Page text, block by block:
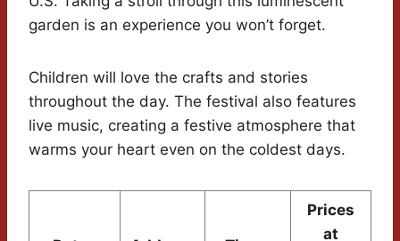
garden is an experience you won’t forget.
Children will love the crafts and stories
throughout the day. The festival also features
live music, creating a festive atmosphere that
warms your heart even on the coldest days.
Prices
at